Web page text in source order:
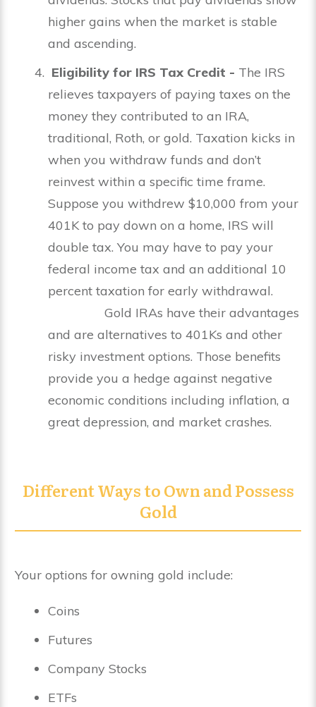
higher gains when the market is stable
and ascending.
Eligibility for IRS Tax Credit - The IRS
relieves taxpayers of paying taxes on the
money they contributed to an IRA,
traditional, Roth, or gold. Taxation kicks in
when you withdraw funds and don’t
reinvest within a specific time frame.
Suppose you withdrew $10,000 from your
401K to pay down on a home, IRS will
double tax. You may have to pay your
federal income tax and an additional 10
percent taxation for early withdrawal.
Gold IRAs have their advantages
and are alternatives to 401Ks and other
risky investment options. Those benefits
provide you a hedge against negative
economic conditions including inflation, a
great depression, and market crashes.
Different Ways to Own and Possess
Gold
Your options for owning gold include:
Coins
Futures
Company Stocks
ETFs